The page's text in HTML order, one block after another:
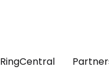
RingCentral